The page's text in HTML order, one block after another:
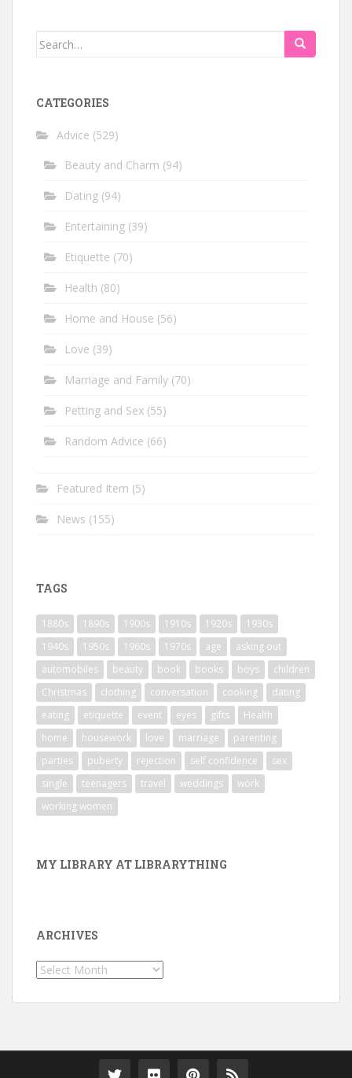
Search
CATEGORIES
Advice (529)
Beauty and Charm (94)
Dating (94)
Entertaining (39)
Etiquette (70)
Health (80)
Home and House (56)
Love (39)
Marriage and Family (70)
Petting and Sex (55)
Random Advice (66)
Featured Item (5)
News (155)
TAGS
1880s 1890s 1900s 1910s 1920s
1930s
1940s
1950s 1960s 1970s age
asking out
automobiles
beauty book books boys
children
Christmas
clothing conversation cooking
dating
eating
etiquette event eyes gifts
Health
home
housework love marriage
parenting
parties
puberty rejection self confidence
sex
single
teenagers travel weddings
work
working women
MY LIBRARY AT LIBRARYTHING
ARCHIVES
Archives